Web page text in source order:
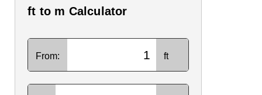
ft to m Calculator
From: ft